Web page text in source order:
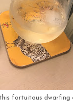
fortuitous dwarfing